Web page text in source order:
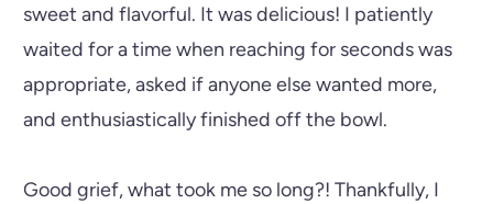
sweet and flavorful. It was delicious! I patiently
waited for a time when reaching for seconds was
appropriate, asked if anyone else wanted more,
and enthusiastically finished off the bowl.
Good grief, what took me so long?! Thankfully, I